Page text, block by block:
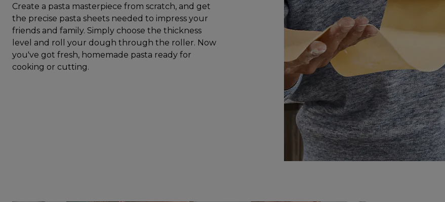
Create a pasta masterpiece from scratch, and get
the precise pasta sheets needed to impress your
friends and family. Simply choose the thickness
level and roll your dough through the roller. Now
you've got fresh, homemade pasta ready for
cooking or cutting.